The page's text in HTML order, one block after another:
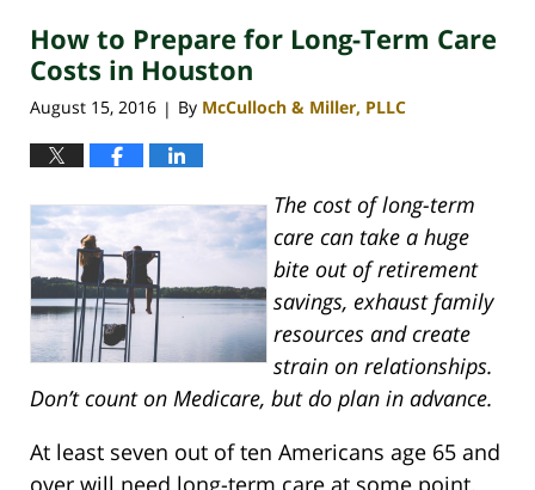
4:09
pm
How to Prepare for Long-Term Care
Costs in Houston
August 15, 2016 | By McCulloch & Miller, PLLC
The cost of long-term
care can take a huge
bite out of retirement
savings, exhaust family
resources and create
strain on relationships.
Don’t count on Medicare, but do plan in advance.
At least seven out of ten Americans age 65 and